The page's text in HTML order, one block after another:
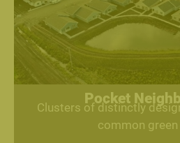
Pocket
Clusters of distinctly
common green